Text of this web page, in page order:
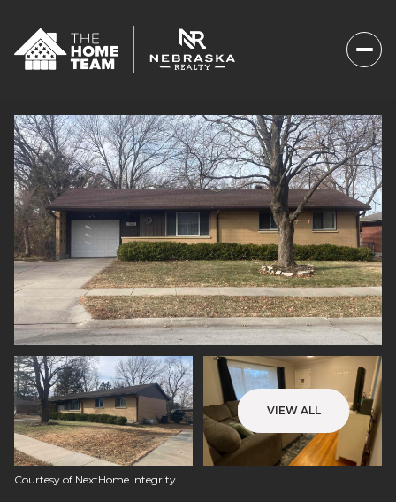
VIEW ALL
Courtesy of NextHome Integrity
Sunday
09
Aug
10
Aug